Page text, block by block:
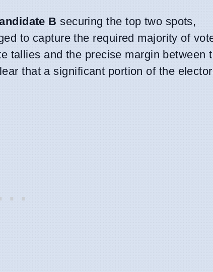
B securing the top two spots,
to capture the required majority of
tallies and the precise margin between
that a significant portion of the